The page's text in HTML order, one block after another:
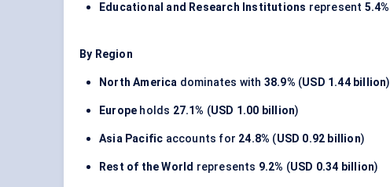
Educational and Research Institutions represent 5.4%
By Region
North America dominates with 38.9% (USD 1.44 billion)
Europe holds 27.1% (USD 1.00 billion)
Asia Pacific accounts for 24.8% (USD 0.92 billion)
Rest of the World represents 9.2% (USD 0.34 billion)